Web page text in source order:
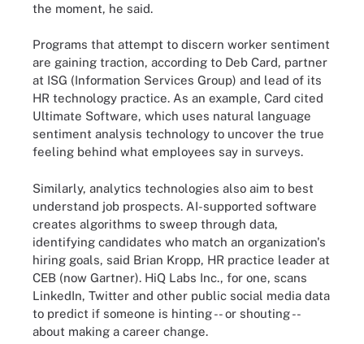
the moment, he said.
Programs that attempt to discern worker sentiment
are gaining traction, according to Deb Card, partner
at ISG (Information Services Group) and lead of its
HR technology practice. As an example, Card cited
Ultimate Software, which uses natural language
sentiment analysis technology to uncover the true
feeling behind what employees say in surveys.
Similarly, analytics technologies also aim to best
understand job prospects. AI-supported software
creates algorithms to sweep through data,
identifying candidates who match an organization's
hiring goals, said Brian Kropp, HR practice leader at
CEB (now Gartner). HiQ Labs Inc., for one, scans
LinkedIn, Twitter and other public social media data
to predict if someone is hinting -- or shouting --
about making a career change.